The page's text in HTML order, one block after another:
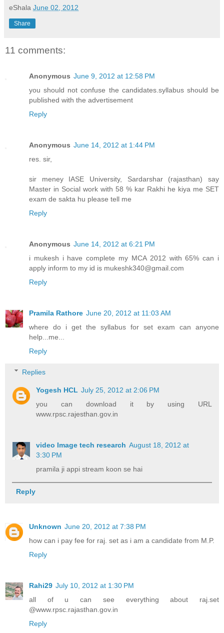
eShala June 02, 2012
Share
11 comments:
Anonymous June 9, 2012 at 12:58 PM
you should not confuse the candidates.syllabus should be
published with the advertisement
Reply
Anonymous June 14, 2012 at 1:44 PM
res. sir,
sir meney IASE University, Sardarshar (rajasthan) say
Master in Social work with 58 % kar Rakhi he kiya me SET
exam de sakta hu please tell me
Reply
Anonymous June 14, 2012 at 6:21 PM
i mukesh i have complete my MCA 2012 with 65% can i
apply inform to my id is mukeshk340@gmail.com
Reply
Pramila Rathore June 20, 2012 at 11:03 AM
where do i get the syllabus for set exam can anyone
help...me...
Reply
Replies
Yogesh HCL July 25, 2012 at 2:06 PM
you can download it by using URL
www.rpsc.rajesthan.gov.in
video Image tech research August 18, 2012 at
3:30 PM
pramila ji appi stream koon se hai
Reply
Unknown June 20, 2012 at 7:38 PM
how can i pay fee for raj. set as i am a candidate from M.P.
Reply
Rahi29 July 10, 2012 at 1:30 PM
all of u can see everything about raj.set
@www.rpsc.rajasthan.gov.in
Reply